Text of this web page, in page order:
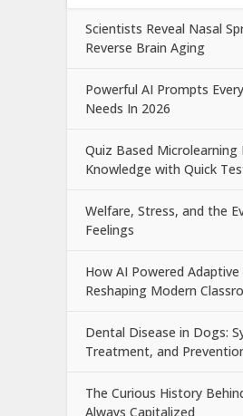
Scientists Reveal Nasal
Reverse Brain Aging
Powerful AI Prompts
Needs In 2026
Quiz Based
Knowledge with Quick
Welfare, Stress, and the
Feelings
How AI Powered Adaptive
Reshaping Modern
Dental Disease in Dogs:
Treatment, and
The Curious History
Always Capitalized